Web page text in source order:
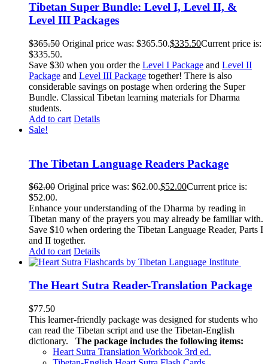
Tibetan Super Bundle: Level I, Level II, &
Level III Packages
$365.50 Original price was: $365.50.$335.50Current price is:
$335.50.
Save $30 when you order the Level I Package and Level II
Package and Level III Package together! There is also
considerable savings on postage when ordering the Super
Bundle. Classical Tibetan learning materials for Dharma
students.
Add to cart Details
Sale!
The Tibetan Language Readers Package
$62.00 Original price was: $62.00.$52.00Current price is:
$52.00.
Enhance your understanding of the Dharma by reading in
Tibetan many of the prayers you may already be familiar with.
Save $10 when ordering the Tibetan Language Reader, Parts I
and II together.
Add to cart Details
The Heart Sutra Reader-Translation Package
$77.50
This learner-friendly package was designed for students who
can read the Tibetan script and use the Tibetan-English
dictionary.
The package includes the following items:
Heart Sutra Translation Workbook 3rd ed.